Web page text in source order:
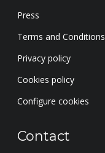
Press
Terms and Conditions
Privacy policy
Cookies policy
Configure cookies
Contact